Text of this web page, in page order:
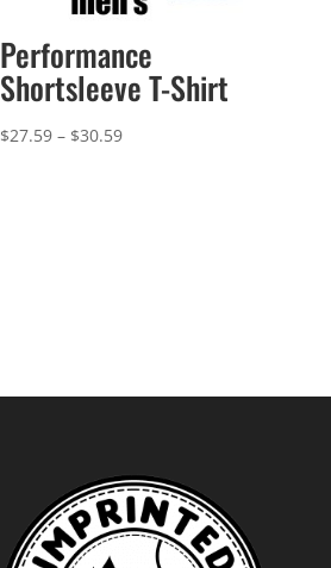
Performance
Shortsleeve T-Shirt
$27.59 – $30.59Price